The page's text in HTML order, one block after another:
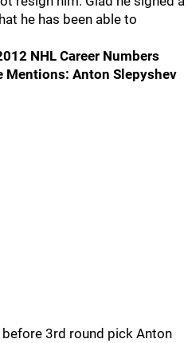
he has been able to
NHL Career Numbers
Mentions: Anton Slepyshev
3rd round pick Anton